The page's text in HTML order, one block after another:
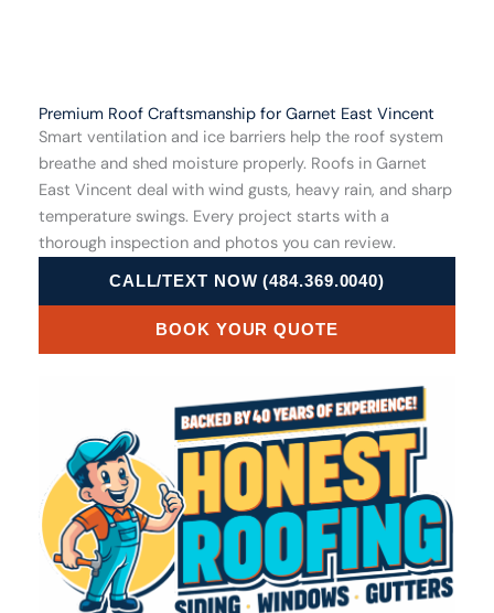
Premium Roof Craftsmanship for Garnet East Vincent
Smart ventilation and ice barriers help the roof system
breathe and shed moisture properly. Roofs in Garnet
East Vincent deal with wind gusts, heavy rain, and sharp
temperature swings. Every project starts with a
thorough inspection and photos you can review.
CALL/TEXT NOW (484.369.0040)
BOOK YOUR QUOTE